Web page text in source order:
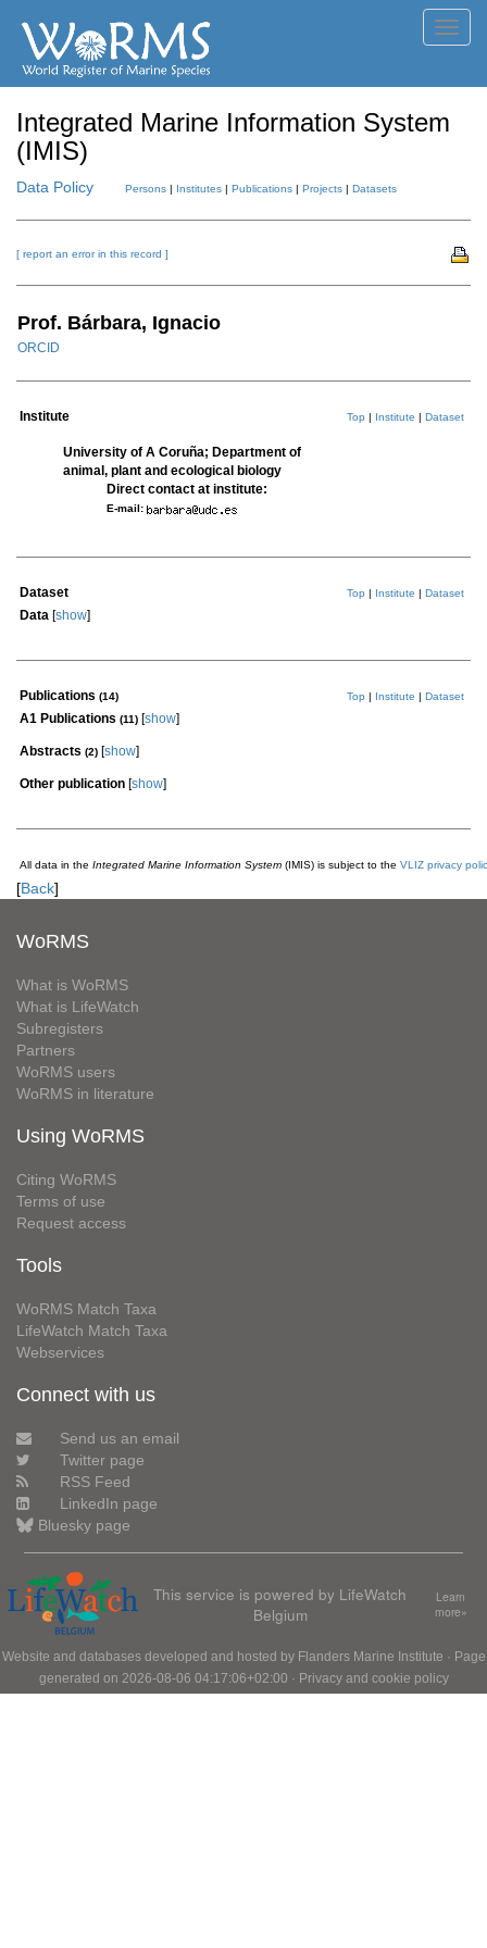
Integrated Marine Information System
(IMIS)
Data Policy Persons | Institutes | Publications | Projects | Datasets
[ report an error in this record ]
Prof. Bárbara, Ignacio
ORCID
Institute Top | Institute | Dataset
University of A Coruña; Department of
animal, plant and ecological biology
Direct contact at institute:
E-mail:
Dataset Top | Institute | Dataset
Data [show]
Publications (14) Top | Institute | Dataset
A1 Publications (11) [show]
Abstracts (2) [show]
Other publication [show]
All data in the Integrated Marine Information System (IMIS) is subject to the VLIZ privacy
[Back]
WoRMS
What is WoRMS
What is LifeWatch
Subregisters
Partners
WoRMS users
WoRMS in literature
Using WoRMS
Citing WoRMS
Terms of use
Request access
Tools
WoRMS Match Taxa
LifeWatch Match Taxa
Webservices
Connect with us
Send us an email
Twitter page
RSS Feed
LinkedIn page
Bluesky page
This service is powered by LifeWatch
Belgium
Learn
more»
Website and databases developed and hosted by Flanders Marine Institute · Page
generated on 2026-08-06 04:17:06+02:00 · Privacy and cookie policy